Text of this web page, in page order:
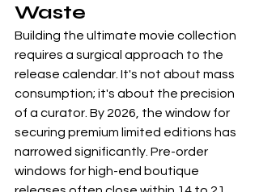
Waste
Building the ultimate movie collection
requires a surgical approach to the
release calendar. It's not about mass
consumption; it's about the precision
of a curator. By 2026, the window for
securing premium limited editions has
narrowed significantly. Pre-order
windows for high-end boutique